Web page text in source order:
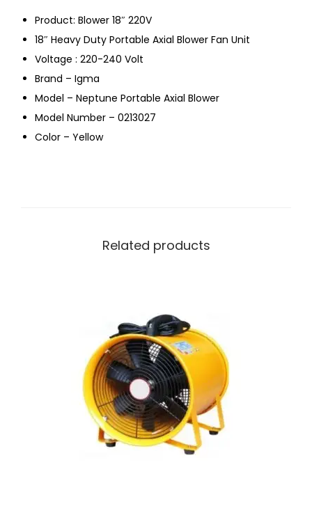
Product: Blower 18″ 220V
18″ Heavy Duty Portable Axial Blower Fan Unit
Voltage : 220-240 Volt
Brand – Igma
Model – Neptune Portable Axial Blower
Model Number – 0213027
Color – Yellow
Related products